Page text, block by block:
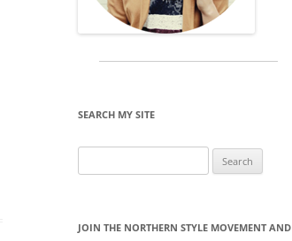
SEARCH MY SITE
for:
JOIN THE NORTHERN STYLE MOVEMENT AND